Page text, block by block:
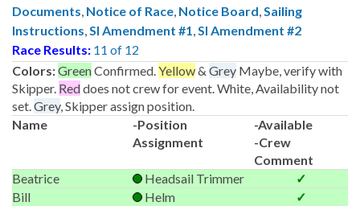
Documents Notice of Race Notice Board Sailing
Instructions SI Amendment #1 SI Amendment #2
Race Results: 11 of 12
Colors:GreenConfirmed. Yellow& Grey Maybe, verify with
Skipper. Reddoes not crew for event. White, Availability not
set. Grey, Skipper assign position.
Name
-Position
Assignment
-Available
-Crew
Comment
Beatrice
Headsail Trimmer
✓
Bill
Helm
✓